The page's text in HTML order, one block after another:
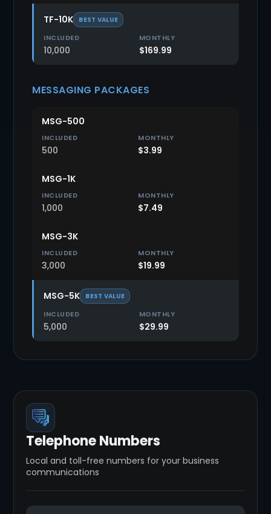
TF-10K BEST VALUE
10,000 $169.99
MESSAGING PACKAGES
MSG-500
500 $3.99
MSG-1K
1,000 $7.49
MSG-3K
3,000 $19.99
MSG-5K BEST VALUE
5,000 $29.99
Telephone Numbers
Local and toll-free numbers for your business
communications